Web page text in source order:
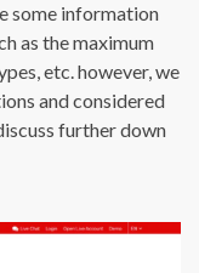
some information
as the maximum
etc. however, we
and considered
further down